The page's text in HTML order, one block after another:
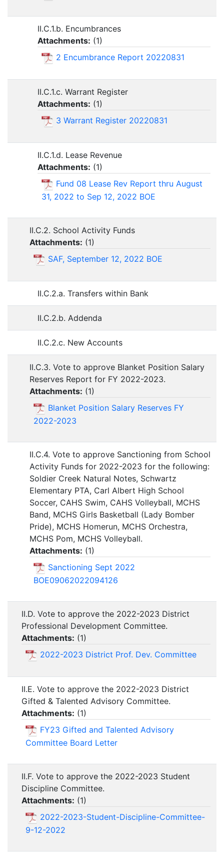
II.C.1.b. Encumbrances
Attachments: (1)
2 Encumbrance Report 20220831
II.C.1.c. Warrant Register
Attachments: (1)
3 Warrant Register 20220831
II.C.1.d. Lease Revenue
Attachments: (1)
Fund 08 Lease Rev Report thru August
31, 2022 to Sep 12, 2022 BOE
II.C.2. School Activity Funds
Attachments: (1)
SAF, September 12, 2022 BOE
II.C.2.a. Transfers within Bank
II.C.2.b. Addenda
II.C.2.c. New Accounts
II.C.3. Vote to approve Blanket Position Salary
Reserves Report for FY 2022-2023.
Attachments: (1)
Blanket Position Salary Reserves FY
2022-2023
II.C.4. Vote to approve Sanctioning from School
Activity Funds for 2022-2023 for the following:
Soldier Creek Natural Notes, Schwartz
Elementary PTA, Carl Albert High School
Soccer, CAHS Swim, CAHS Volleyball, MCHS
Band, MCHS Girls Basketball (Lady Bomber
Pride), MCHS Homerun, MCHS Orchestra,
MCHS Pom, MCHS Volleyball.
Attachments: (1)
Sanctioning Sept 2022
BOE09062022094126
II.D. Vote to approve the 2022-2023 District
Professional Development Committee.
Attachments: (1)
2022-2023 District Prof. Dev. Committee
II.E. Vote to approve the 2022-2023 District
Gifted & Talented Advisory Committee.
Attachments: (1)
FY23 Gifted and Talented Advisory
Committee Board Letter
II.F. Vote to approve the 2022-2023 Student
Discipline Committee.
Attachments: (1)
2022-2023-Student-Discipline-Committee-
9-12-2022